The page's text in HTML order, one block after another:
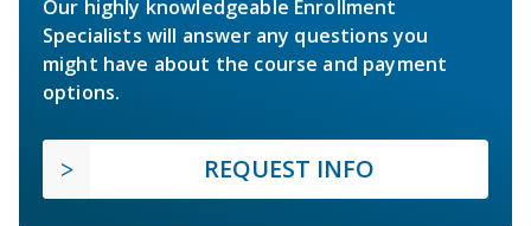
Our highly knowledgeable Enrollment
Specialists will answer any questions you
might have about the course and payment
options.
REQUEST INFO